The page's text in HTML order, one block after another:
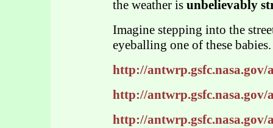
the weather is unbelievably
Imagine stepping into the
eyeballing one of these babies.
http://antwrp.gsfc.nasa.gov/
http://antwrp.gsfc.nasa.gov/
http://antwrp.gsfc.nasa.gov/